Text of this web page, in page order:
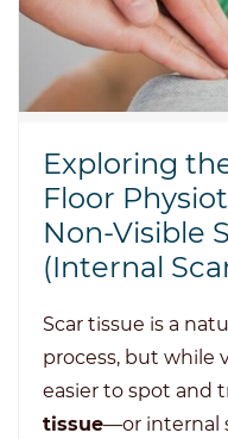
Exploring
Floor
Non-Visible
(Internal
Scar tissue is a
process, but while
easier to spot and
tissue—or internal